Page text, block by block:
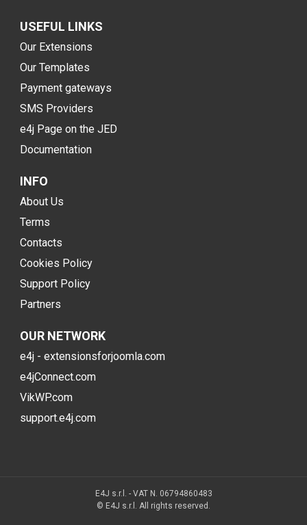
USEFUL LINKS
Our Extensions
Our Templates
Payment gateways
SMS Providers
e4j Page on the JED
Documentation
INFO
About Us
Terms
Contacts
Cookies Policy
Support Policy
Partners
OUR NETWORK
e4j - extensionsforjoomla.com
e4jConnect.com
VikWP.com
support.e4j.com
E4J s.r.l. - VAT N. 06794860483
© E4J s.r.l. All rights reserved.